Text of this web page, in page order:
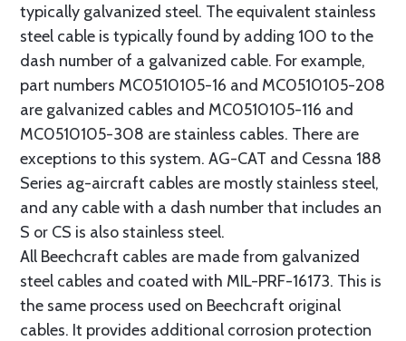
typically galvanized steel. The equivalent stainless
steel cable is typically found by adding 100 to the
dash number of a galvanized cable. For example,
part numbers MC0510105-16 and MC0510105-208
are galvanized cables and MC0510105-116 and
MC0510105-308 are stainless cables. There are
exceptions to this system. AG-CAT and Cessna 188
Series ag-aircraft cables are mostly stainless steel,
and any cable with a dash number that includes an
S or CS is also stainless steel.
All Beechcraft cables are made from galvanized
steel cables and coated with MIL-PRF-16173. This is
the same process used on Beechcraft original
cables. It provides additional corrosion protection